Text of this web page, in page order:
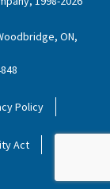
ON,
Policy
Act